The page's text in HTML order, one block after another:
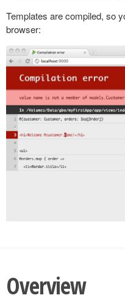
Templates are compiled, so
browser:
Overview